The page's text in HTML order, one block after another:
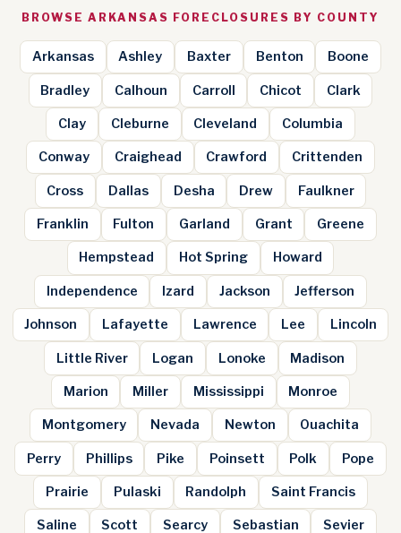
BROWSE ARKANSAS FORECLOSURES BY COUNTY
Arkansas Ashley Baxter Benton Boone
Bradley Calhoun Carroll Chicot Clark
Clay Cleburne Cleveland Columbia
Conway Craighead Crawford Crittenden
Cross Dallas Desha Drew Faulkner
Franklin Fulton Garland Grant Greene
Hempstead Hot Spring Howard
Independence Izard Jackson Jefferson
Johnson Lafayette Lawrence Lee Lincoln
Little River Logan Lonoke Madison
Marion Miller Mississippi Monroe
Montgomery Nevada Newton Ouachita
Perry Phillips Pike Poinsett Polk Pope
Prairie Pulaski Randolph Saint Francis
Saline Scott Searcy Sebastian Sevier